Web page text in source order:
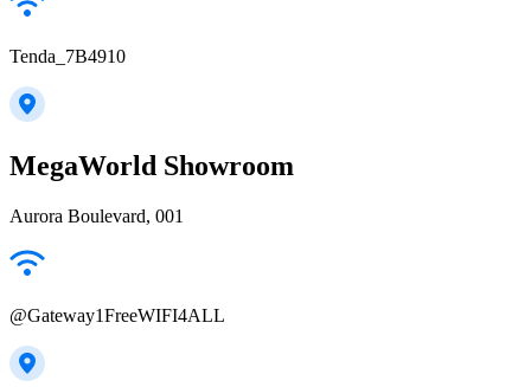
Tenda_7B4910
MegaWorld Showroom
Aurora Boulevard, 001
@Gateway1FreeWIFI4ALL